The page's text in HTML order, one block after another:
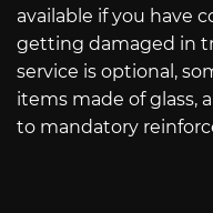
available if you have
getting damaged in
service is optional,
items made of glass,
to mandatory